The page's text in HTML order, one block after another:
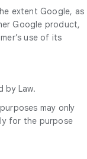
extent Google, as
Google product,
use of its
by Law.
may only
for the purpose